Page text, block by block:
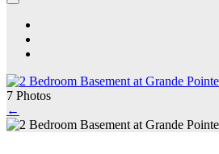
7 Photos
←